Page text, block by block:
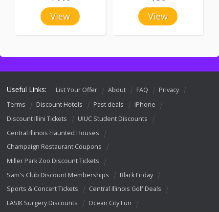
View View
Useful Links: List Your Offer About FAQ
Privacy
Terms
Discount Hotels Past deals
iPhone
Discount Illini Tickets
UIUC Student Discounts
Central Illinois Haunted Houses
Champaign Restaurant Coupons
Miller Park Zoo Discount Tickets
Sam's Club Discount Memberships
Black Friday
Sports & Concert Tickets
Central Illinois Golf Deals
LASIK Surgery Discounts
Ocean City Fun